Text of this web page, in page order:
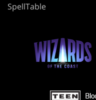
SpellTable